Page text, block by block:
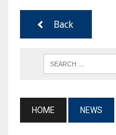
Back
HOME NEWS